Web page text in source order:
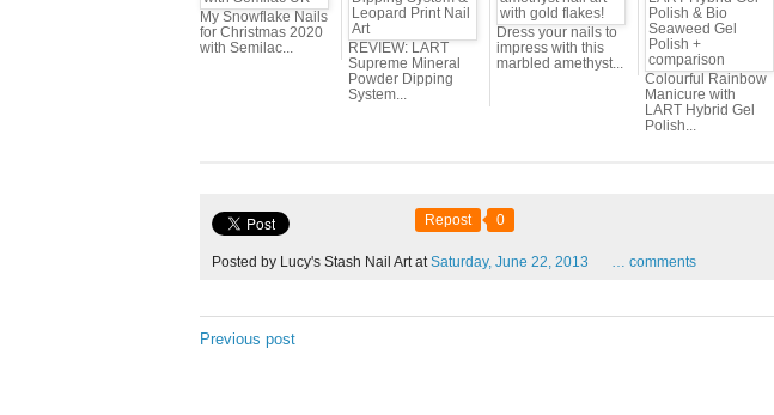
My Snowflake Nails
for Christmas 2020
with Semilac...
REVIEW: LART
Supreme Mineral
Powder Dipping
System...
Dress your nails to
impress with this
marbled amethyst...
Colourful Rainbow
Manicure with
LART Hybrid Gel
Polish...
Repost 0
Posted by Lucy's Stash Nail Art atSaturday, June 22, 2013 … comments
Previous post